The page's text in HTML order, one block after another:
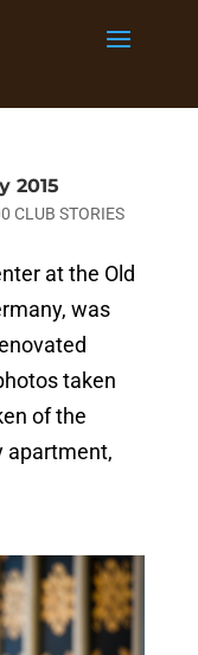
2015
CLUB STORIES
at the Old
was
taken
of the
apartment,